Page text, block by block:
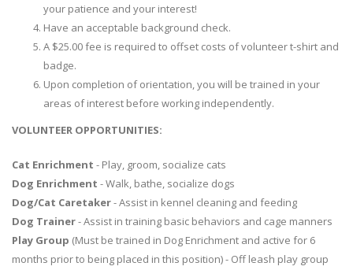
your patience and your interest!
Have an acceptable background check.
A $25.00 fee is required to offset costs of volunteer t-shirt and
badge.
Upon completion of orientation, you will be trained in your
areas of interest before working independently.
VOLUNTEER OPPORTUNITIES:
Cat Enrichment - Play, groom, socialize cats
Dog Enrichment - Walk, bathe, socialize dogs
Dog/Cat Caretaker- Assist in kennel cleaning and feeding
Dog Trainer- Assist in training basic behaviors and cage manners
Play Group (Must be trained in Dog Enrichment and active for 6
months prior to being placed in this position) - Off leash play group